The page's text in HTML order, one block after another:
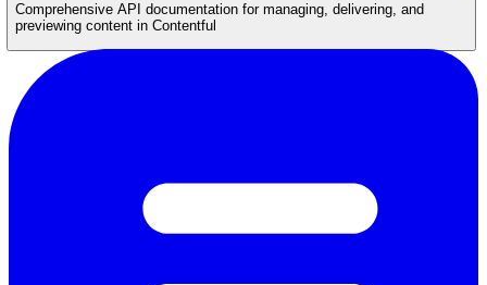
Comprehensive API documentation for managing, delivering, and
previewing content in Contentful